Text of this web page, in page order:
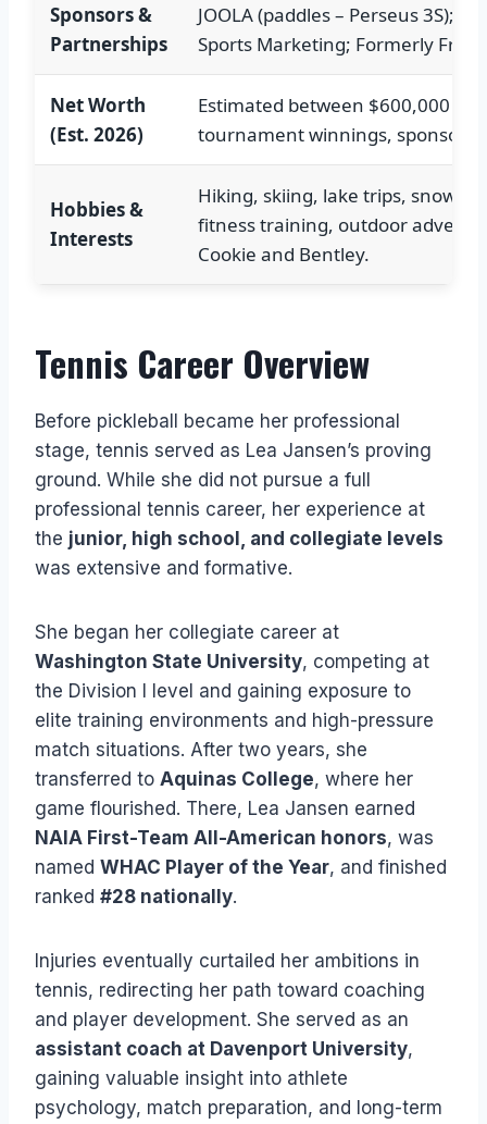
Sponsors &
Partnerships
JOOLA (paddles – Perseus 3S);
Sports Marketing; Formerly
Net Worth
(Est. 2026)
Estimated between $600,000
tournament winnings,
Hobbies &
Interests
Hiking, skiing, lake trips,
fitness training, outdoor
Cookie and Bentley.
Tennis Career Overview
Before pickleball became her professional
stage, tennis served as Lea Jansen’s proving
ground. While she did not pursue a full
professional tennis career, her experience at
the junior, high school, and collegiate levels
was extensive and formative.
She began her collegiate career at
Washington State University, competing at
the Division I level and gaining exposure to
elite training environments and high-pressure
match situations. After two years, she
transferred to Aquinas College, where her
game flourished. There, Lea Jansen earned
NAIA First-Team All-American honors, was
named WHAC Player of the Year, and finished
ranked #28 nationally.
Injuries eventually curtailed her ambitions in
tennis, redirecting her path toward coaching
and player development. She served as an
assistant coach at Davenport University,
gaining valuable insight into athlete
psychology, match preparation, and long-term